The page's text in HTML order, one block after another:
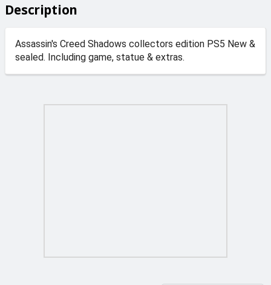
Description
Assassin's Creed Shadows collectors edition PS5 New &
sealed. Including game, statue & extras.